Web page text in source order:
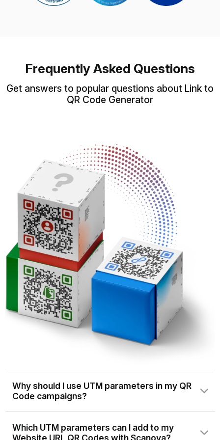
Frequently Asked Questions
Get answers to popular questions about Link to
QR Code Generator
Why should I use UTM parameters in my QR
Code campaigns?
track the source, medium, campaign, and other details of
Which UTM parameters can I add to my
Website URL QR Codes with Scanova?